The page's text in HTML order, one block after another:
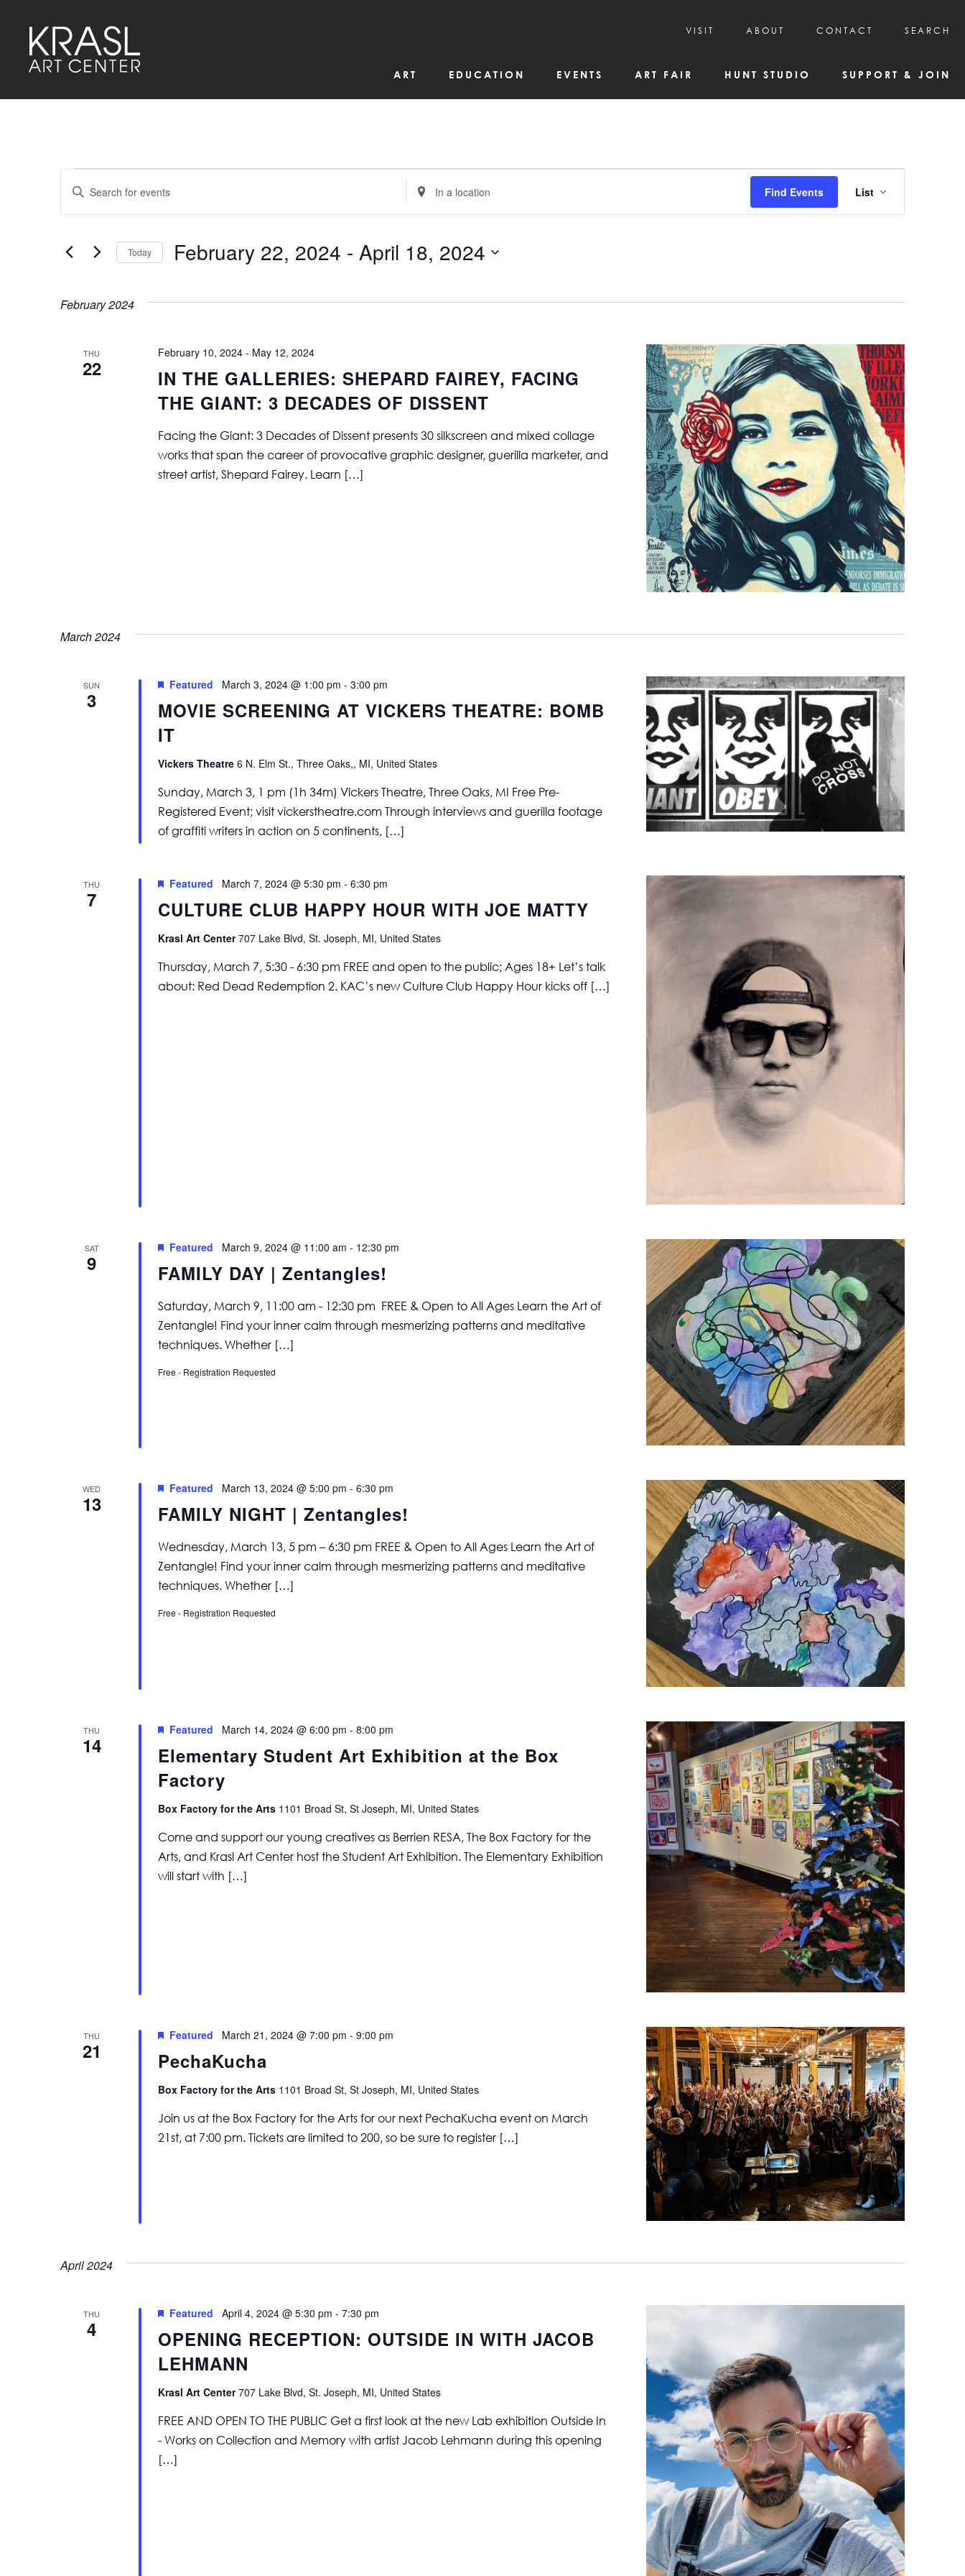
ART EDUCATION EVENTS ART FAIR HUNT STUDIO SUPPORT & JOIN
VISIT
HOURS & ADMISSION
FAQs
ABOUT
MISSION, VISION, & HISTORY
KAC NEWSLETTERS
MEDIA & NEWS RELEASES
CONTACT SEARCH
Events
Events
Views
Enter
Keyword.
for
Keyword.
Enter
Location.
Search
for
Location.
Find Events
Views
List
Today February 22, 2024 - April 18, 2024
February 2024
THU
22
IN THE GALLERIES: SHEPARD FAIREY, FACING
THE GIANT: 3 DECADES OF DISSENT
February 10, 2024- May 12, 2024
Facing the Giant: 3 Decades of Dissent presents 30 silkscreen and mixed collage
works that span the career of provocative graphic designer, guerilla marketer, and
street artist, Shepard Fairey. Learn […]
March 2024
SUN
3
MOVIE SCREENING AT VICKERS THEATRE: BOMB
IT
Featured March 3, 2024 @ 1:00 pm - 3:00 pm
Vickers Theatre 6 N. Elm St., Three Oaks,, MI, United States
Sunday, March 3, 1 pm (1h 34m) Vickers Theatre, Three Oaks, MI Free Pre-
Registered Event; visit vickerstheatre.com Through interviews and guerilla footage
of graffiti writers in action on 5 continents, […]
THU
7 CULTURE CLUB HAPPY HOUR WITH JOE MATTY
Featured March 7, 2024 @ 5:30 pm - 6:30 pm
Krasl Art Center707 Lake Blvd, St. Joseph, MI, United States
Thursday, March 7, 5:30 - 6:30 pm FREE and open to the public; Ages 18+ Let’s talk
about: Red Dead Redemption 2. KAC’s new Culture Club Happy Hour kicks off […]
SAT
9 FAMILY DAY | Zentangles!
Featured March 9, 2024 @ 11:00 am - 12:30 pm
Saturday, March 9, 11:00 am - 12:30 pm FREE & Open to All Ages Learn the Art of
Zentangle! Find your inner calm through mesmerizing patterns and meditative
techniques. Whether […]
Free - Registration Requested
WED
13 FAMILY NIGHT | Zentangles!
Featured March 13, 2024 @ 5:00 pm - 6:30 pm
Wednesday, March 13, 5 pm – 6:30 pm FREE & Open to All Ages Learn the Art of
Zentangle! Find your inner calm through mesmerizing patterns and meditative
techniques. Whether […]
Free - Registration Requested
THU
14
Elementary Student Art Exhibition at the Box
Factory
Featured March 14, 2024 @ 6:00 pm - 8:00 pm
Box Factory for the Arts 1101 Broad St, St Joseph, MI, United States
Come and support our young creatives as Berrien RESA, The Box Factory for the
Arts, and Krasl Art Center host the Student Art Exhibition. The Elementary Exhibition
will start with […]
THU
21 PechaKucha
Featured March 21, 2024 @ 7:00 pm - 9:00 pm
Box Factory for the Arts 1101 Broad St, St Joseph, MI, United States
Join us at the Box Factory for the Arts for our next PechaKucha event on March
21st, at 7:00 pm. Tickets are limited to 200, so be sure to register […]
April 2024
THU
4
OPENING RECEPTION: OUTSIDE IN WITH JACOB
LEHMANN
Featured April 4, 2024 @ 5:30 pm - 7:30 pm
Krasl Art Center707 Lake Blvd, St. Joseph, MI, United States
FREE AND OPEN TO THE PUBLIC Get a first look at the new Lab exhibition Outside In
- Works on Collection and Memory with artist Jacob Lehmann during this opening
[…]